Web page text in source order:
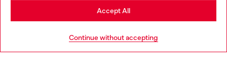
Continue without accepting
Accept All